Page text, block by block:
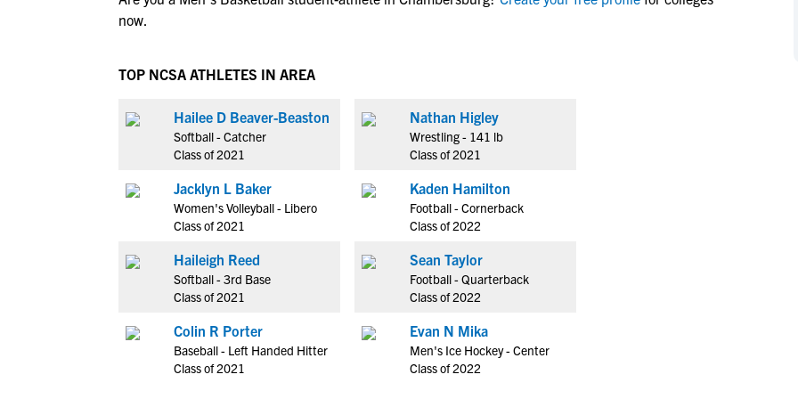
NCAA Recruiting Calendars
NAIA Eligibility
Workshops
now.
TOP NCSA ATHLETES IN AREA
Hailee D Beaver-Beaston
Softball - Catcher
Class of 2021
Jacklyn L Baker
Women's Volleyball - Libero
Class of 2021
Haileigh Reed
Softball - 3rd Base
Class of 2021
Colin R Porter
Baseball - Left Handed Hitter
Class of 2021
Nathan Higley
Wrestling - 141 lb
Class of 2021
Kaden Hamilton
Football - Cornerback
Class of 2022
Sean Taylor
Football - Quarterback
Class of 2022
Evan N Mika
Men's Ice Hockey - Center
Class of 2022